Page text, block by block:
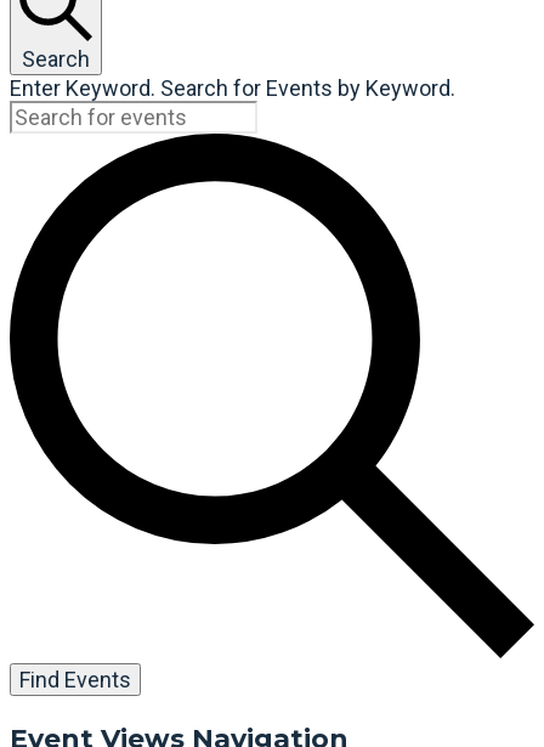
Search
Enter Keyword. Search for Events by Keyword.
Find Events
Event Views Navigation